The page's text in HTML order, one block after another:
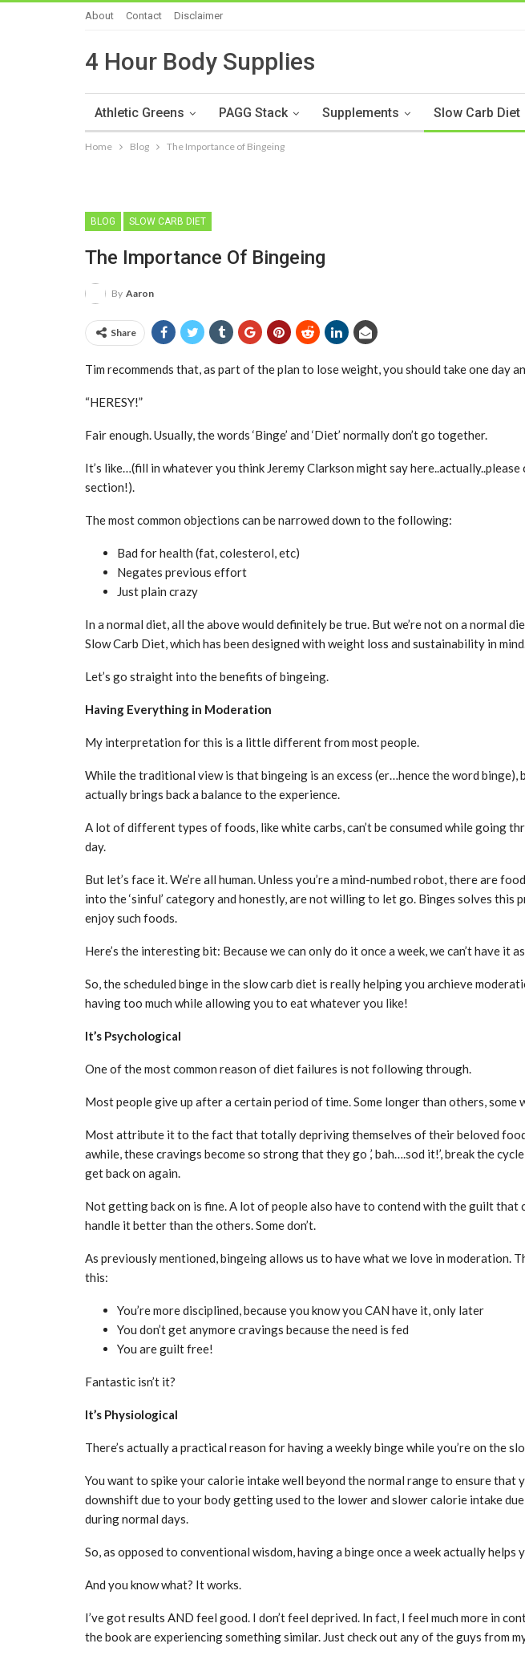
About Contact Disclaimer
4 Hour Body Supplies
Athletic Greens PAGG Stack Supplements Slow Carb Diet
Home Blog The Importance of Bingeing
BLOG SLOW CARB DIET
The Importance Of Bingeing
By Aaron
Share
Tim recommends that, as part of the plan to lose weight, you should take one day
“HERESY!”
Fair enough. Usually, the words ‘Binge’ and ‘Diet’ normally don’t go together.
It’s like…(fill in whatever you think Jeremy Clarkson might say
section!).
The most common objections can be narrowed down to the following:
Bad for health (fat, colesterol, etc)
Negates previous effort
Just plain crazy
In a normal diet, all the above would definitely be true. But we’re not on a normal
Slow Carb Diet, which has been designed with weight loss and sustainability in
Let’s go straight into the benefits of bingeing.
Having Everything in Moderation
My interpretation for this is a little different from most people.
While the traditional view is that bingeing is an excess (er…hence the word binge),
actually brings back a balance to the experience.
A lot of different types of foods, like white carbs, can’t be consumed while going
day.
But let’s face it. We’re all human. Unless you’re a mind-numbed robot, there are
into the ‘sinful’ category and honestly, are not willing to let go. Binges solves this
enjoy such foods.
Here’s the interesting bit: Because we can only do it once a week, we can’t have it
So, the scheduled binge in the slow carb diet is really helping you archieve
having too much while allowing you to eat whatever you like!
It’s Psychological
One of the most common reason of diet failures is not following through.
Most people give up after a certain period of time. Some longer than others, some
Most attribute it to the fact that totally depriving themselves of their beloved
awhile, these cravings become so strong that they go ,’ bah….sod it!’, break the
get back on again.
Not getting back on is fine. A lot of people also have to contend with the guilt that
handle it better than the others. Some don’t.
As previously mentioned, bingeing allows us to have what we love in moderation.
this:
You’re more disciplined, because you know you CAN have it, only later
You don’t get anymore cravings because the need is fed
You are guilt free!
Fantastic isn’t it?
It’s Physiological
There’s actually a practical reason for having a weekly binge while you’re on the
You want to spike your calorie intake well beyond the normal range to ensure that
downshift due to your body getting used to the lower and slower calorie intake
during normal days.
So, as opposed to conventional wisdom, having a binge once a week actually helps
And you know what? It works.
I’ve got results AND feel good. I don’t feel deprived. In fact, I feel much more in
the book are experiencing something similar. Just check out any of the guys from